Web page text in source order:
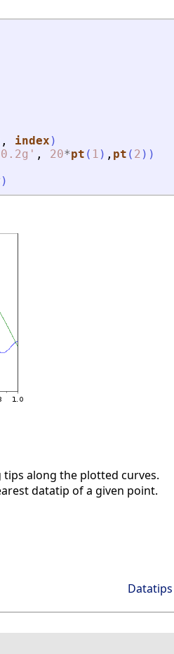
, index )
' , 20*pt ( 1 ) , pt ( 2 ) )
)
along the plotted curves.
datatip of a given point.
Datatips